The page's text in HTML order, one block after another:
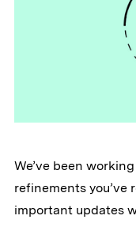
We’ve been
refinements you’ve
important updates